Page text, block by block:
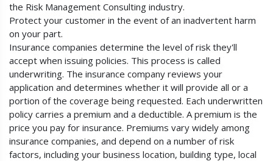
the Risk Management Consulting industry.
Protect your customer in the event of an inadvertent harm
on your part.
Insurance companies determine the level of risk they'll
accept when issuing policies. This process is called
underwriting. The insurance company reviews your
application and determines whether it will provide all or a
portion of the coverage being requested. Each underwritten
policy carries a premium and a deductible. A premium is the
price you pay for insurance. Premiums vary widely among
insurance companies, and depend on a number of risk
factors, including your business location, building type, local